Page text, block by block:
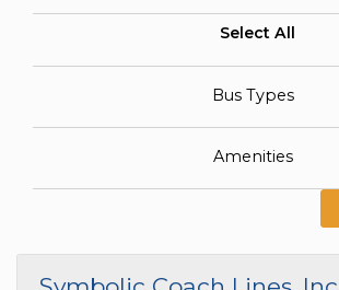
Select All
Bus Types
Amenities